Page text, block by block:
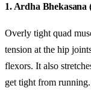
1. Ardha Bhekasana
Overly tight quad
tension at the hip
flexors. It also
get tight from